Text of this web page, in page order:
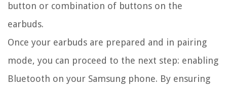
button or combination of buttons on the
earbuds.
Once your earbuds are prepared and in pairing
mode, you can proceed to the next step: enabling
Bluetooth on your Samsung phone. By ensuring